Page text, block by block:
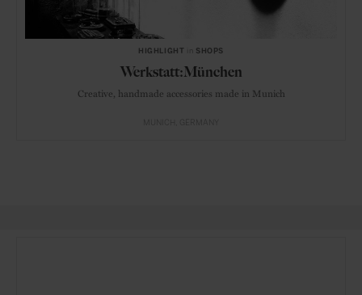
HIGHLIGHT SHOPS
Werkstatt:München
Creative, handmade accessories made in Munich